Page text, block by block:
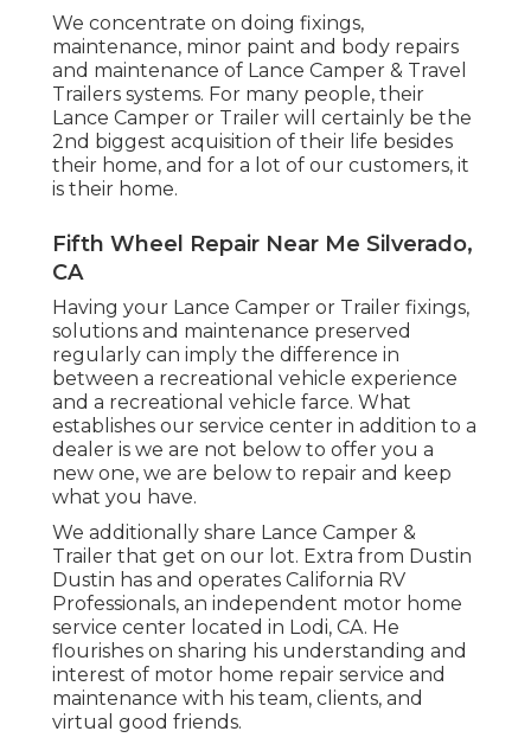
We concentrate on doing fixings,
maintenance, minor paint and body repairs
and maintenance of Lance Camper & Travel
Trailers systems. For many people, their
Lance Camper or Trailer will certainly be the
2nd biggest acquisition of their life besides
their home, and for a lot of our customers, it
is their home.
Fifth Wheel Repair Near Me Silverado,
CA
Having your Lance Camper or Trailer fixings,
solutions and maintenance preserved
regularly can imply the difference in
between a recreational vehicle experience
and a recreational vehicle farce. What
establishes our service center in addition to a
dealer is we are not below to offer you a
new one, we are below to repair and keep
what you have.
We additionally share Lance Camper &
Trailer that get on our lot. Extra from Dustin
Dustin has and operates California RV
Professionals, an independent motor home
service center located in Lodi, CA. He
flourishes on sharing his understanding and
interest of motor home repair service and
maintenance with his team, clients, and
virtual good friends.